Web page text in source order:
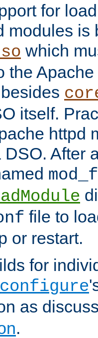
for
modules is
which
the
itself.
httpd
DSO. After
file to
or restart.
for
configure
as
.